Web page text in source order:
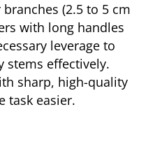
(2.5 to 5 cm
with long handles
leverage to
stems effectively.
sharp, high-quality
task easier.